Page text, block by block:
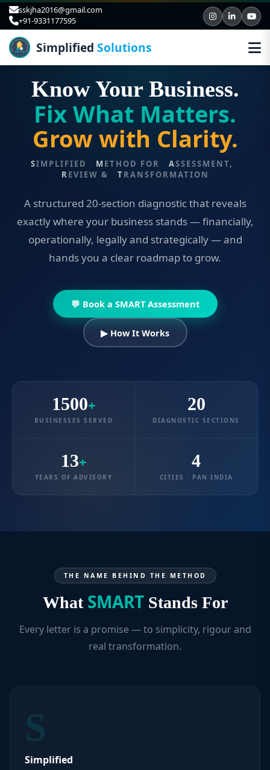
sskjha2016@gmail.com
+91-9331177595
Simplified Solutions
BUSINESS DIAGNOSTIC & ADVISORY · V5.0
Know Your Business.
Fix What Matters.
Grow with Clarity.
SIMPLIFIED M ETHOD FOR ASSESSMENT,
REVIEW & TRANSFORMATION
A structured 20-section diagnostic that reveals
exactly where your business stands — financially,
operationally, legally and strategically — and
hands you a clear roadmap to grow.
💬 Book a SMART Assessment
▶ How It Works
1500+
BUSINESSES SERVED
20
DIAGNOSTIC SECTIONS
13+
YEARS OF ADVISORY
4
CITIES · PAN INDIA
THE NAME BEHIND THE METHOD
What SMARTStands For
Every letter is a promise — to simplicity, rigour and
real transformation.
S
Simplified